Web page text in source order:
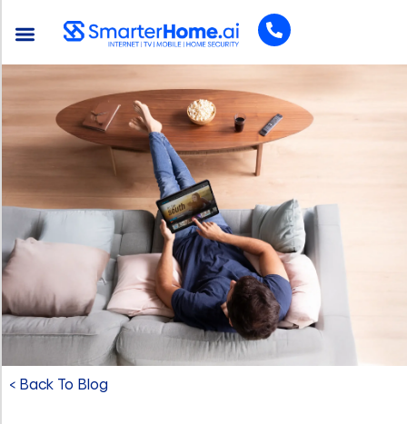
< Back To Blog